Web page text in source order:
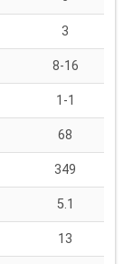
3
8-16
1-1
68
349
5.1
13